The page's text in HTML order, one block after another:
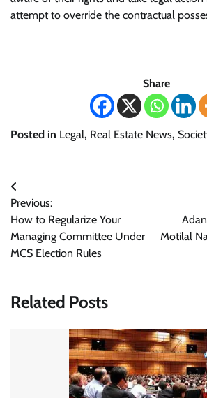
attempt to override the contractual
Share
Posted in Legal, Real Estate News,
Post
navigation
Previous:
How to Regularize Your
Managing Committee Under
MCS Election Rules
Motilal
Related Posts